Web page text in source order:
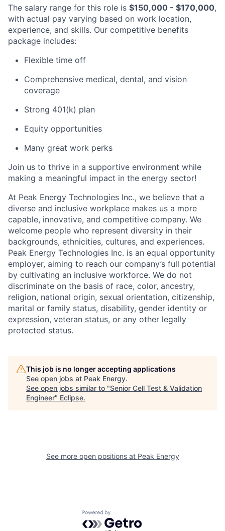
The salary range for this role is $150,000 - $170,000,
with actual pay varying based on work location,
experience, and skills. Our competitive benefits
package includes:
Flexible time off
Comprehensive medical, dental, and vision
coverage
Strong 401(k) plan
Equity opportunities
Many great work perks
Join us to thrive in a supportive environment while
making a meaningful impact in the energy sector!
At Peak Energy Technologies Inc., we believe that a
diverse and inclusive workplace makes us a more
capable, innovative, and competitive company. We
welcome people who represent diversity in their
backgrounds, ethnicities, cultures, and experiences.
Peak Energy Technologies Inc. is an equal opportunity
employer, aiming to reach our company’s full potential
by cultivating an inclusive workforce. We do not
discriminate on the basis of race, color, ancestry,
religion, national origin, sexual orientation, citizenship,
marital or family status, disability, gender identity or
expression, veteran status, or any other legally
protected status.
This job is no longer accepting applications
See open jobs at Peak Energy.
See open jobs similar to "Senior Cell Test & Validation
Engineer" Eclipse.
See more open positions at Peak Energy
Powered by Getro.com